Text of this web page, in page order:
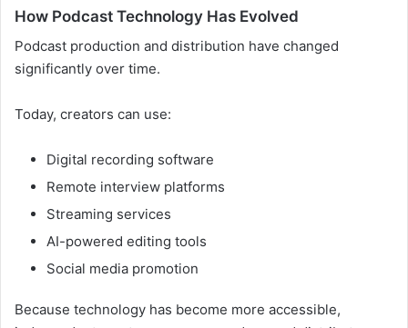
How Podcast Technology Has Evolved
Podcast production and distribution have changed
significantly over time.
Today, creators can use:
Digital recording software
Remote interview platforms
Streaming services
AI-powered editing tools
Social media promotion
Because technology has become more accessible,